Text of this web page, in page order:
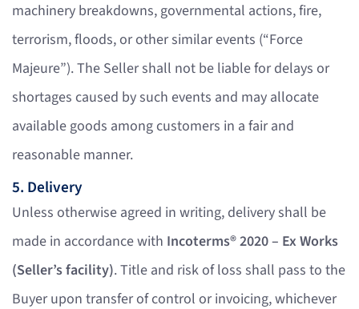
machinery breakdowns, governmental actions, fire,
terrorism, floods, or other similar events (“Force
Majeure”). The Seller shall not be liable for delays or
shortages caused by such events and may allocate
available goods among customers in a fair and
reasonable manner.
5. Delivery
Unless otherwise agreed in writing, delivery shall be
made in accordance with Incoterms® 2020 – Ex Works
(Seller’s facility). Title and risk of loss shall pass to the
Buyer upon transfer of control or invoicing, whichever